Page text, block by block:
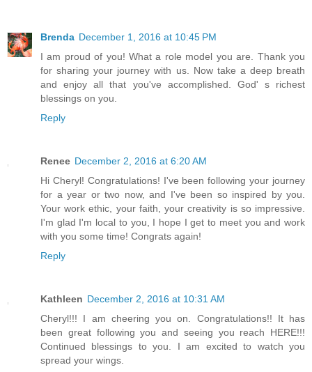
Brenda December 1, 2016 at 10:45 PM
I am proud of you! What a role model you are. Thank you
for sharing your journey with us. Now take a deep breath
and enjoy all that you've accomplished. God' s richest
blessings on you.
Reply
Renee December 2, 2016 at 6:20 AM
Hi Cheryl! Congratulations! I've been following your journey
for a year or two now, and I've been so inspired by you.
Your work ethic, your faith, your creativity is so impressive.
I'm glad I'm local to you, I hope I get to meet you and work
with you some time! Congrats again!
Reply
Kathleen December 2, 2016 at 10:31 AM
Cheryl!!! I am cheering you on. Congratulations!! It has
been great following you and seeing you reach HERE!!!
Continued blessings to you. I am excited to watch you
spread your wings.